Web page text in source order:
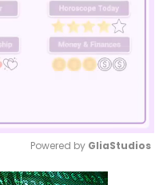
Mute
Powered by GliaStudios